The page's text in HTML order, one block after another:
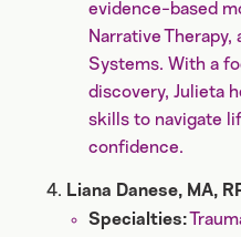
evidence-based
Narrative Therapy,
Systems. With a
discovery, Julieta
skills to navigate
confidence.
Liana Danese, MA,
Specialties: